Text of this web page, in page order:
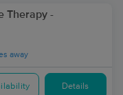
Therapy -
away
Details